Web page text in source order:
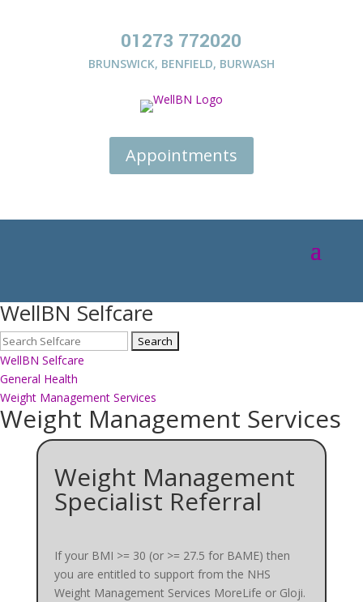
01273 772020
BRUNSWICK, BENFIELD, BURWASH
Appointments
WellBN Selfcare
WellBN Selfcare
General Health
Weight Management Services
Weight Management Services
Weight Management
Specialist Referral
If your BMI >= 30 (or >= 27.5 for BAME) then
you are entitled to support from the NHS
Weight Management Services MoreLife or Gloji.